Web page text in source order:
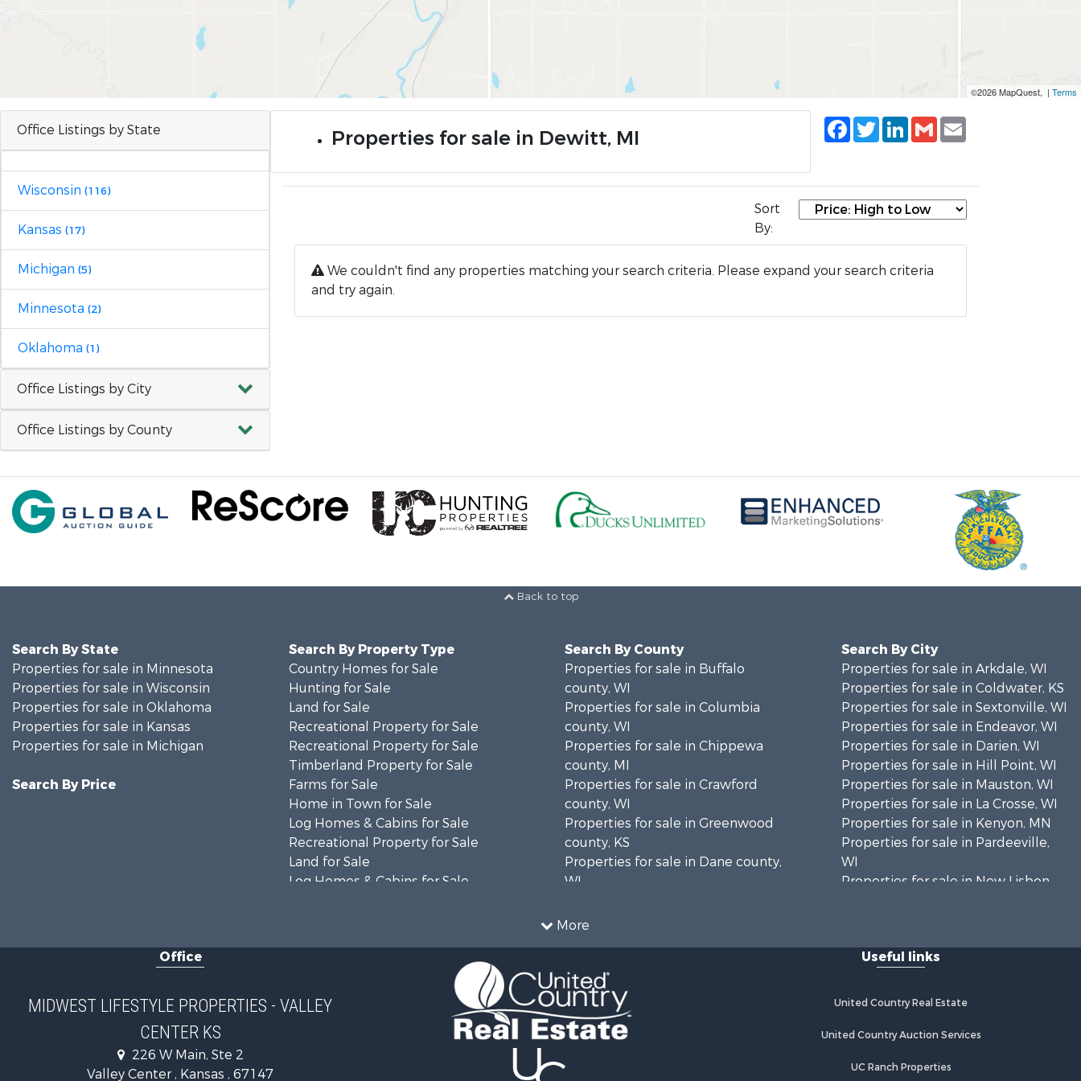
©2026 MapQuest, | Terms
Office Listings by State
Wisconsin (116)
Kansas (17)
Michigan (5)
Minnesota (2)
Oklahoma (1)
Office Listings by City
Office Listings by County
Properties for sale in Dewitt, MI
Facebook
TwitterLinkedIn
Gmail
Sort
By:
We couldn't find any properties matching your search criteria. Please expand your search criteria
and try again.
Back to top
More
Search By State
Properties for sale in Minnesota
Properties for sale in Wisconsin
Properties for sale in Oklahoma
Properties for sale in Kansas
Properties for sale in Michigan
Search By Price
Search By Property Type
Country Homes for Sale
Hunting for Sale
Land for Sale
Recreational Property for Sale
Recreational Property for Sale
Timberland Property for Sale
Farms for Sale
Home in Town for Sale
Log Homes & Cabins for Sale
Recreational Property for Sale
Land for Sale
Log Homes & Cabins for Sale
Recreational Property for Sale
Riverfront Property for Sale
Riverfront Property for Sale
Fishing for Sale
Search By County
Properties for sale in Buffalo
county, WI
Properties for sale in Columbia
county, WI
Properties for sale in Chippewa
county, MI
Properties for sale in Crawford
county, WI
Properties for sale in Greenwood
county, KS
Properties for sale in Dane county,
WI
county, MN
Properties for sale in La Crosse
county, WI
Properties for sale in Waushara
county, WI
Search By City
Properties for sale in Arkdale, WI
Properties for sale in Coldwater, KS
Properties for sale in Sextonville, WI
Properties for sale in Endeavor, WI
Properties for sale in Darien, WI
Properties for sale in Hill Point, WI
Properties for sale in Mauston, WI
Properties for sale in La Crosse, WI
Properties for sale in Kenyon, MN
Properties for sale in Pardeeville,
WI
Properties for sale in New Lisbon,
Properties for sale in Little Falls, WI
MN
Center, WI
Properties for sale in Merrillan, WI
Office
MIDWEST LIFESTYLE PROPERTIES - VALLEY
CENTER KS
226 W Main, Ste 2
Valley Center , Kansas , 67147
Useful links
United Country Real Estate
United Country Auction Services
UC Ranch Properties